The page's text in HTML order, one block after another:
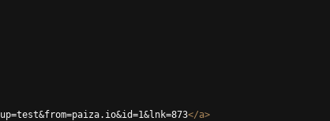
</a>